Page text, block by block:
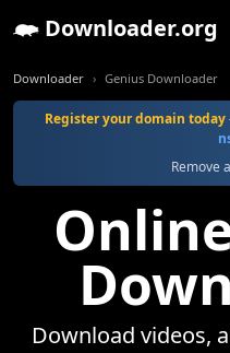
Downloader.org
Downloader Genius Downloader
Register your domain today
Remove
Download videos,